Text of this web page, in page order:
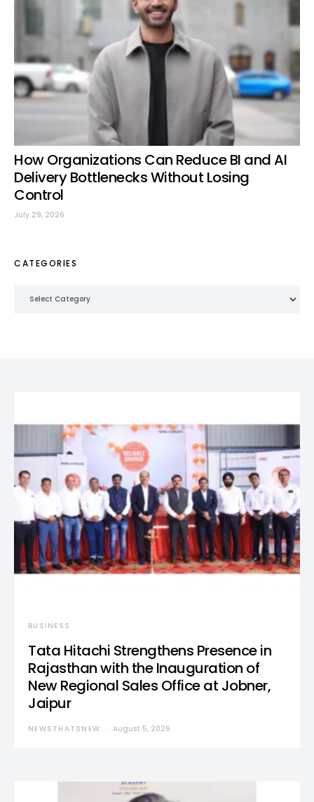
How Organizations Can Reduce BI and AI
Delivery Bottlenecks Without Losing
Control
July 29, 2026
CATEGORIES
BUSINESS
Tata Hitachi Strengthens Presence in
Rajasthan with the Inauguration of
New Regional Sales Office at Jobner,
Jaipur
NEWSTHATSNEW August 5, 2026